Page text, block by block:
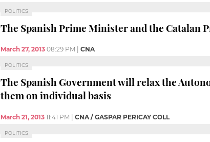
POLITICS
The Spanish Prime Minister and the Catalan
March 27, 2013 08:29 PM CNA
POLITICS
The Spanish Government will relax the
them on individual basis
March 21, 2013 11:41 PM | CNA / GASPAR PERICAY COLL
POLITICS